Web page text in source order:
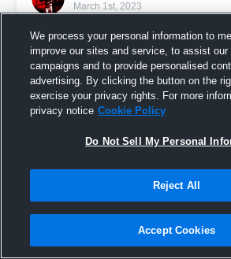
March 1st, 2023
60 Views
We process your personal information to
improve our sites and service, to assist our
campaigns and to provide personalised
advertising. By clicking the button on the
exercise your privacy rights. For more
privacy notice Cookie Policy
Do Not Sell My Personal
Reject All
Accept Cookies